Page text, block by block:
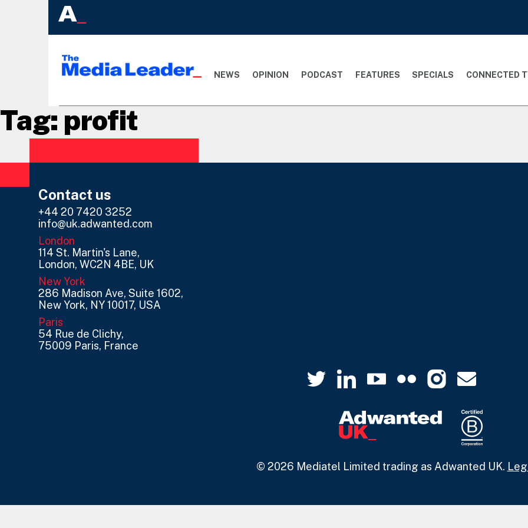
NEWS OPINION PODCAST FEATURES SPECIALS CONNECTED
Tag: profit
Contact us
+44 20 7420 3252
info@uk.adwanted.com
London
114 St. Martin's Lane,
London, WC2N 4BE, UK
New York
286 Madison Ave, Suite 1602,
New York, NY 10017, USA
Paris
54 Rue de Clichy,
75009 Paris, France
© 2026 Mediatel Limited trading as Adwanted UK.